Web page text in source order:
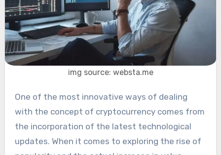
img source: websta.me
One of the most innovative ways of dealing
with the concept of cryptocurrency comes from
the incorporation of the latest technological
updates. When it comes to exploring the rise of